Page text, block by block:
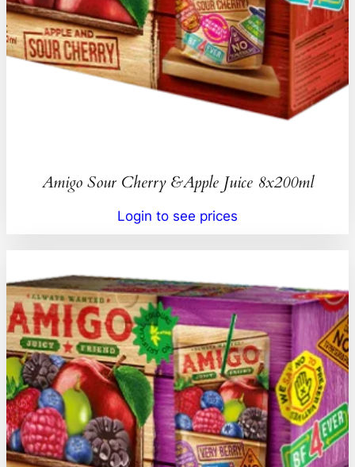
Amigo Sour Cherry &Apple Juice 8x200ml
Login to see prices